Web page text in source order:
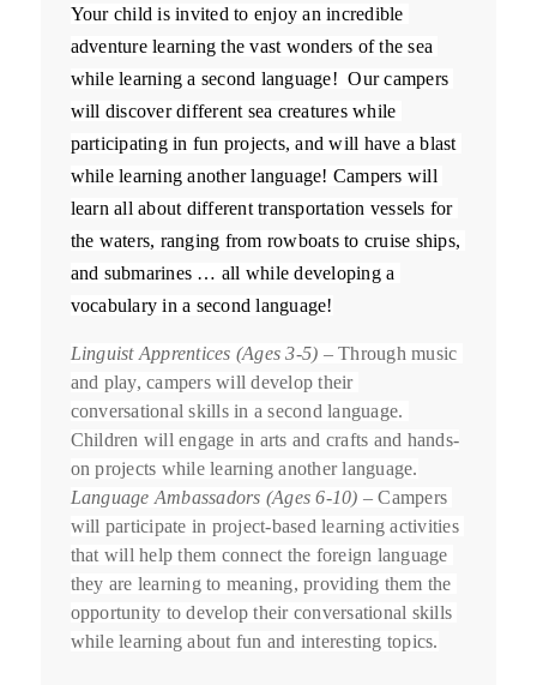
Your child is invited to enjoy an incredible
adventure learning the vast wonders of the sea
while learning a second language!  Our campers
will discover different sea creatures while
participating in fun projects, and will have a blast
while learning another language! Campers will
learn all about different transportation vessels for
the waters, ranging from rowboats to cruise ships,
and submarines … all while developing a
vocabulary in a second language!
Linguist Apprentices (Ages 3-5) – Through music
and play, campers will develop their
conversational skills in a second language.
Children will engage in arts and crafts and hands-
on projects while learning another language.
Language Ambassadors (Ages 6-10) – Campers
will participate in project-based learning activities
that will help them connect the foreign language
they are learning to meaning, providing them the
opportunity to develop their conversational skills
while learning about fun and interesting topics.